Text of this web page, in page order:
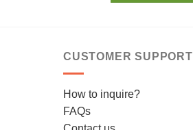
CUSTOMER SUPPORT
How to inquire?
FAQs